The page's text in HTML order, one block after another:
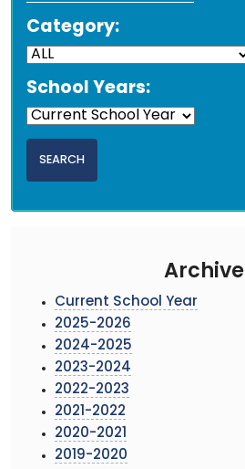
Category:
School Years:
Archive
Current School Year
2025-2026
2024-2025
2023-2024
2022-2023
2021-2022
2020-2021
2019-2020